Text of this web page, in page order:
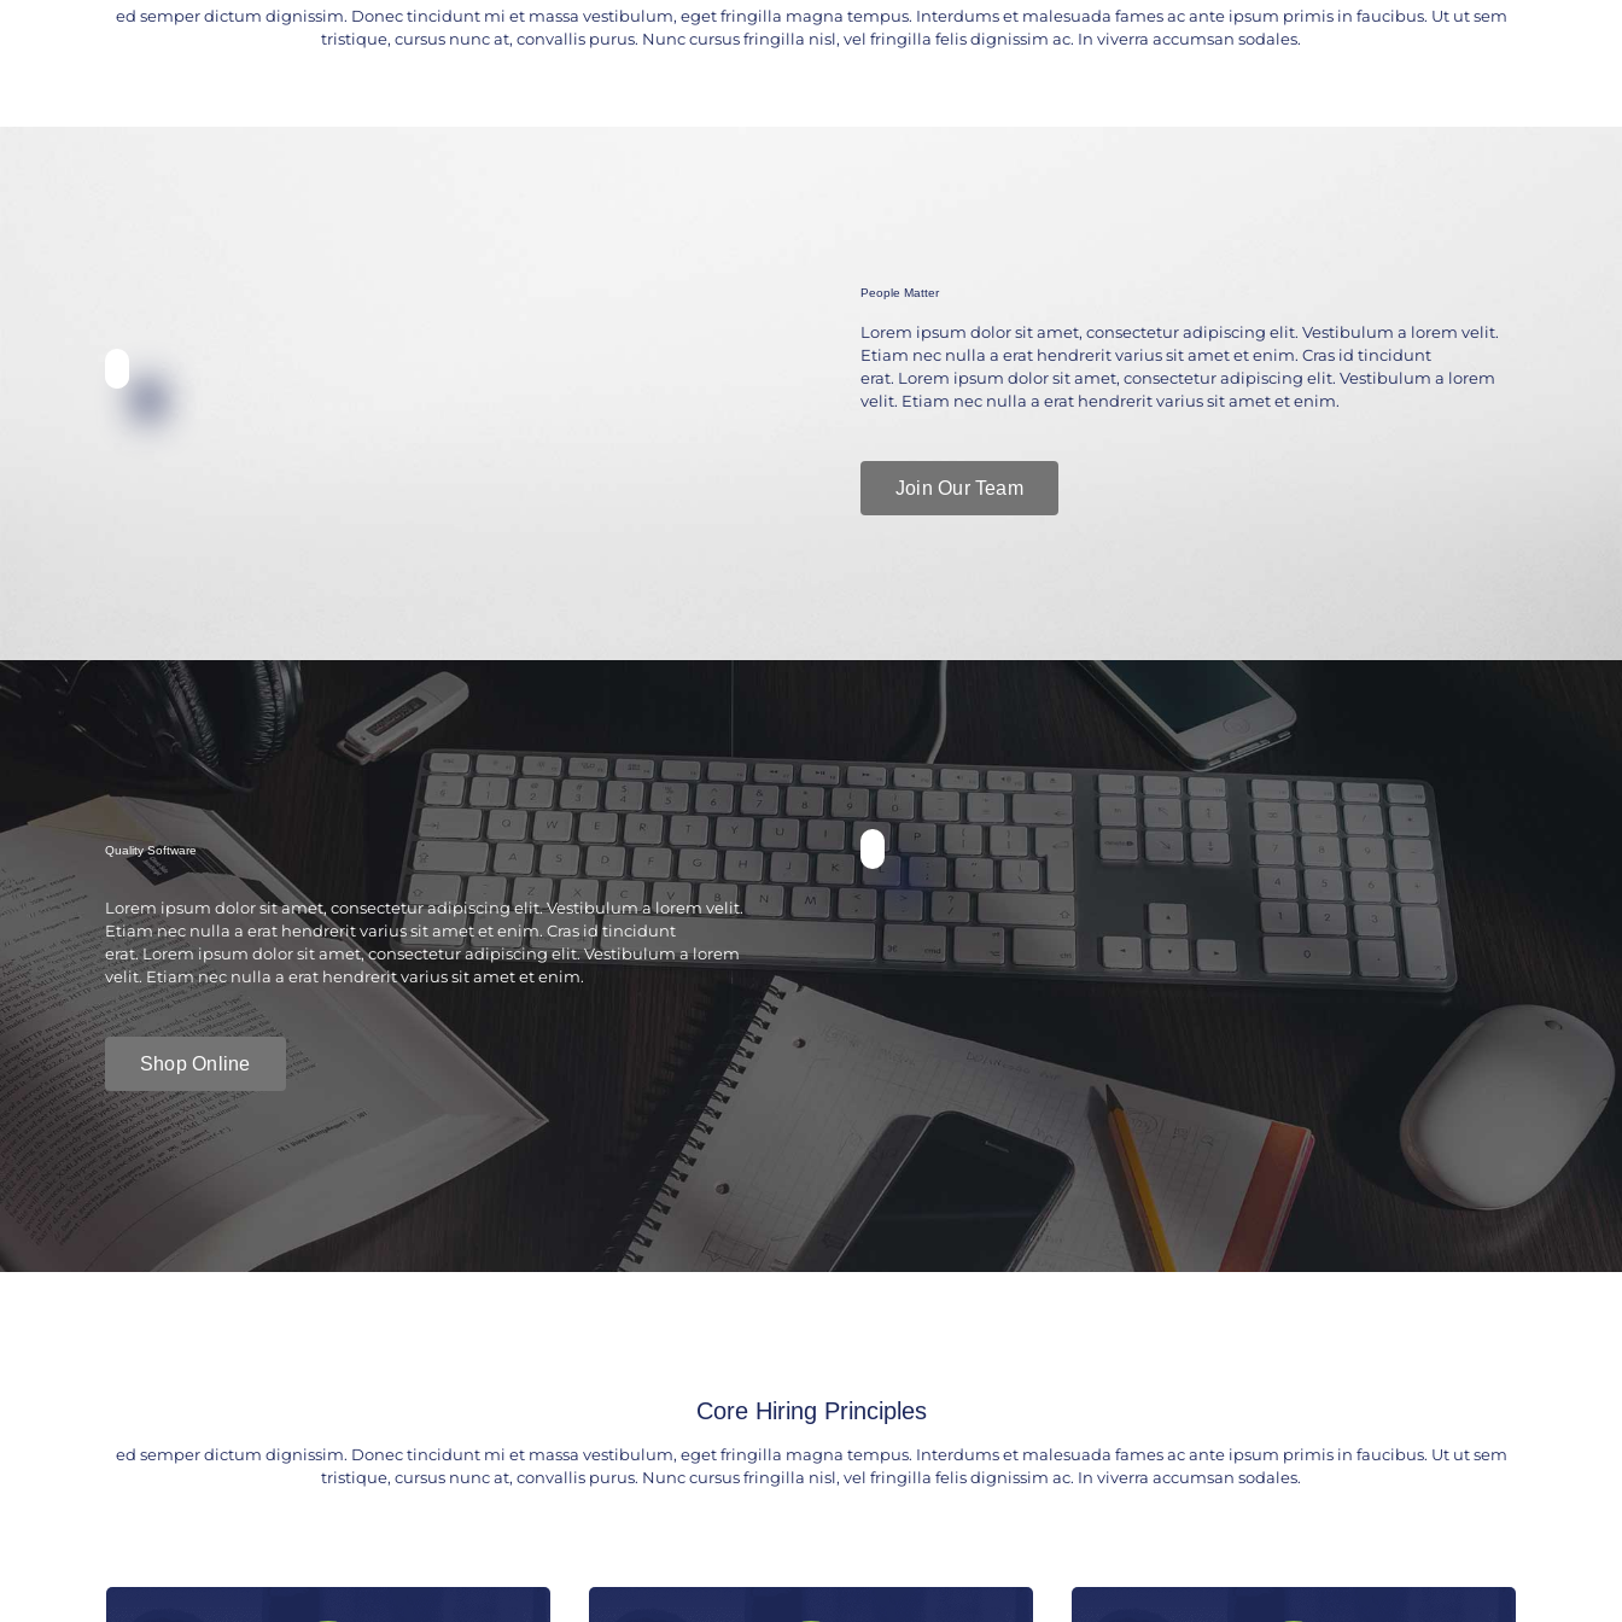
ed semper dictum dignissim. Donec tincidunt mi et massa vestibulum, eget fringilla magna tempus. Interdums et malesuada fames ac ante ipsum primis in faucibus. Ut ut sem
tristique, cursus nunc at, convallis purus. Nunc cursus fringilla nisl, vel fringilla felis dignissim ac. In viverra accumsan sodales.
People Matter
Lorem ipsum dolor sit amet, consectetur adipiscing elit. Vestibulum a lorem velit.
Etiam nec nulla a erat hendrerit varius sit amet et enim. Cras id tincidunt
erat. Lorem ipsum dolor sit amet, consectetur adipiscing elit. Vestibulum a lorem
velit. Etiam nec nulla a erat hendrerit varius sit amet et enim.
Join Our Team
Quality Software
Lorem ipsum dolor sit amet, consectetur adipiscing elit. Vestibulum a lorem velit.
Etiam nec nulla a erat hendrerit varius sit amet et enim. Cras id tincidunt
erat. Lorem ipsum dolor sit amet, consectetur adipiscing elit. Vestibulum a lorem
velit. Etiam nec nulla a erat hendrerit varius sit amet et enim.
Shop Online
Core Hiring Principles
ed semper dictum dignissim. Donec tincidunt mi et massa vestibulum, eget fringilla magna tempus. Interdums et malesuada fames ac ante ipsum primis in faucibus. Ut ut sem
tristique, cursus nunc at, convallis purus. Nunc cursus fringilla nisl, vel fringilla felis dignissim ac. In viverra accumsan sodales.